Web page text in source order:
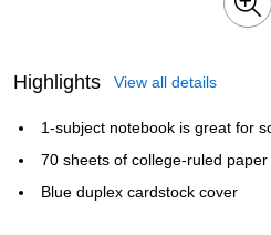
Highlights View all details
1-subject notebook is great for
70 sheets of college-ruled
Blue duplex cardstock cover